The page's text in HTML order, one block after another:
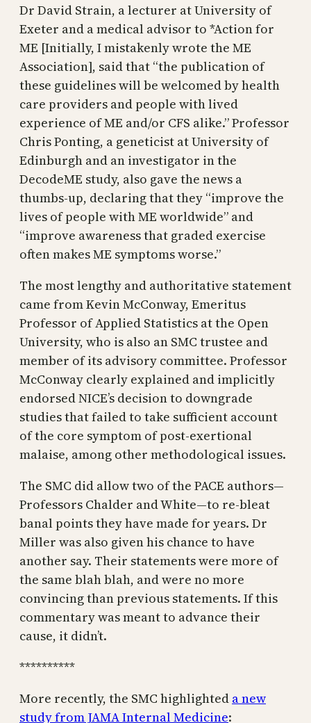
Dr David Strain, a lecturer at University of
Exeter and a medical advisor to *Action for
ME [Initially, I mistakenly wrote the ME
Association], said that “the publication of
these guidelines will be welcomed by health
care providers and people with lived
experience of ME and/or CFS alike.” Professor
Chris Ponting, a geneticist at University of
Edinburgh and an investigator in the
DecodeME study, also gave the news a
thumbs-up, declaring that they “improve the
lives of people with ME worldwide” and
“improve awareness that graded exercise
often makes ME symptoms worse.”
The most lengthy and authoritative statement
came from Kevin McConway, Emeritus
Professor of Applied Statistics at the Open
University, who is also an SMC trustee and
member of its advisory committee. Professor
McConway clearly explained and implicitly
endorsed NICE’s decision to downgrade
studies that failed to take sufficient account
of the core symptom of post-exertional
malaise, among other methodological issues.
The SMC did allow two of the PACE authors—
Professors Chalder and White—to re-bleat
banal points they have made for years. Dr
Miller was also given his chance to have
another say. Their statements were more of
the same blah blah, and were no more
convincing than previous statements. If this
commentary was meant to advance their
cause, it didn’t.
**********
More recently, the SMC highlighted a new
study from JAMA Internal Medicine: